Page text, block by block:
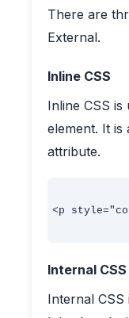
There are
External.
Inline CSS
Inline CSS
element. It
attribute.
<p
Internal CSS
Internal